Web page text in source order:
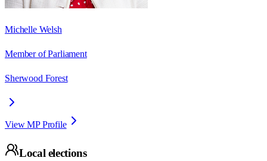
Michelle Welsh
Member of Parliament
Sherwood Forest
View MP Profile
Local elections